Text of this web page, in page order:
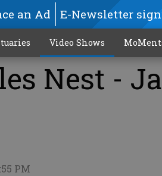
an Ad E-Newsletter
Video Shows
Nest -
PM